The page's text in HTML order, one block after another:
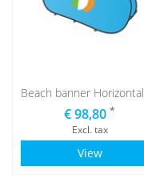
Beach banner Horizontal
€ 98,80 *
Excl. tax
View